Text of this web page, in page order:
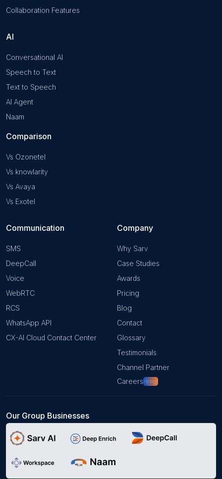
Collaboration Features
AI
Conversational AI
Speech to Text
Text to Speech
AI Agent
Naam
Comparison
Vs Ozonetel
Vs knowlarity
Vs Avaya
Vs Exotel
Communication
SMS
DeepCall
Voice
WebRTC
RCS
WhatsApp API
CX-AI Cloud Contact Center
Company
Why Sarv
Case Studies
Awards
Pricing
Blog
Contact
Glossary
Testimonials
Channel Partner
Careers
Hiring!
Our Group Businesses